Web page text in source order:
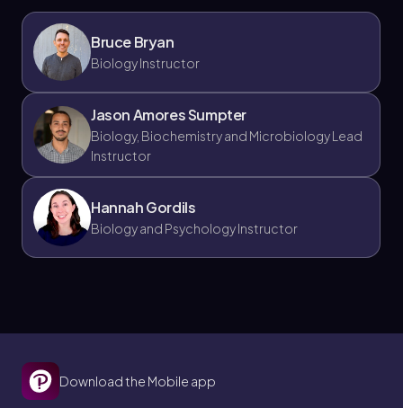
Chapter
4 topics 9 problems
Chapter
Bruce Bryan
Biology Instructor
Jason Amores Sumpter
Biology, Biochemistry and Microbiology Lead
Instructor
Hannah Gordils
Biology and Psychology Instructor
Download the Mobile app